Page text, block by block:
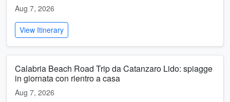
Aug 7, 2026
View Itinerary
Calabria Beach Road Trip da Catanzaro Lido: spiagge
in giornata con rientro a casa
Aug 7, 2026